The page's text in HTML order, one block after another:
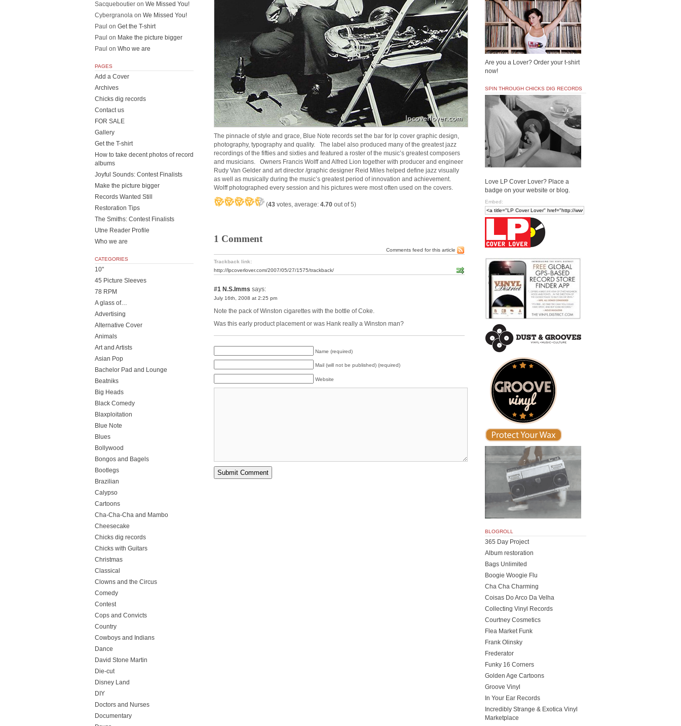
The pinnacle of style and grace, Blue Note records set the bar for lp cover graphic design,
photography, typography and quality. The label also produced many of the greatest jazz
recordings of the fifties and sixties and featured a roster of the music’s greatest composers
and musicians. Owners Francis Wolff and Alfred Lion together with producer and engineer
Rudy Van Gelder and art director /graphic designer Reid Miles helped define jazz visually
as well as musically during the music’s greatest period of innovation and achievement.
Wolff photographed every session and his pictures were most often used on the covers.
(43 votes, average: 4.70 out of 5)
1 Comment
Comments feed for this article
Trackback link:
http://lpcoverlover.com/2007/05/27/1575/trackback/
#1 N.S.Imms says:
July 16th, 2008 at 2:25 pm
Note the pack of Winston cigarettes with the bottle of Coke.
Was this early product placement or was Hank really a Winston man?
Name (required)
Mail (will not be published) (required)
Website
Sacqueboutier on We Missed You!
Cybergranola on We Missed You!
Paul on Get the T-shirt
Paul on Make the picture bigger
Paul on Who we are
PAGES
Add a Cover
Archives
Chicks dig records
Contact us
FOR SALE
Gallery
Get the T-shirt
How to take decent photos of record
albums
Joyful Sounds: Contest Finalists
Make the picture bigger
Records Wanted Still
Restoration Tips
The Smiths: Contest Finalists
Utne Reader Profile
Who we are
CATEGORIES
10"
45 Picture Sleeves
78 RPM
A glass of…
Advertising
Alternative Cover
Animals
Art and Artists
Asian Pop
Bachelor Pad and Lounge
Beatniks
Big Heads
Black Comedy
Blaxploitation
Blue Note
Blues
Bollywood
Bongos and Bagels
Bootlegs
Brazilian
Calypso
Cartoons
Cha-Cha-Cha and Mambo
Cheesecake
Chicks dig records
Chicks with Guitars
Christmas
Classical
Clowns and the Circus
Comedy
Contest
Cops and Convicts
Country
Cowboys and Indians
Dance
David Stone Martin
Die-cut
Disney Land
DIY
Doctors and Nurses
Documentary
Are you a Lover? Order your t-shirt
now!
SPIN THROUGH CHICKS DIG RECORDS
Love LP Cover Lover? Place a
badge on your website or blog.
Embed:
BLOGROLL
365 Day Project
Album restoration
Bags Unlimited
Boogie Woogie Flu
Cha Cha Charming
Coisas Do Arco Da Velha
Collecting Vinyl Records
Courtney Cosmetics
Flea Market Funk
Frank Olinsky
Frederator
Funky 16 Corners
Golden Age Cartoons
Groove Vinyl
In Your Ear Records
Incredibly Strange & Exotica Vinyl
Marketplace